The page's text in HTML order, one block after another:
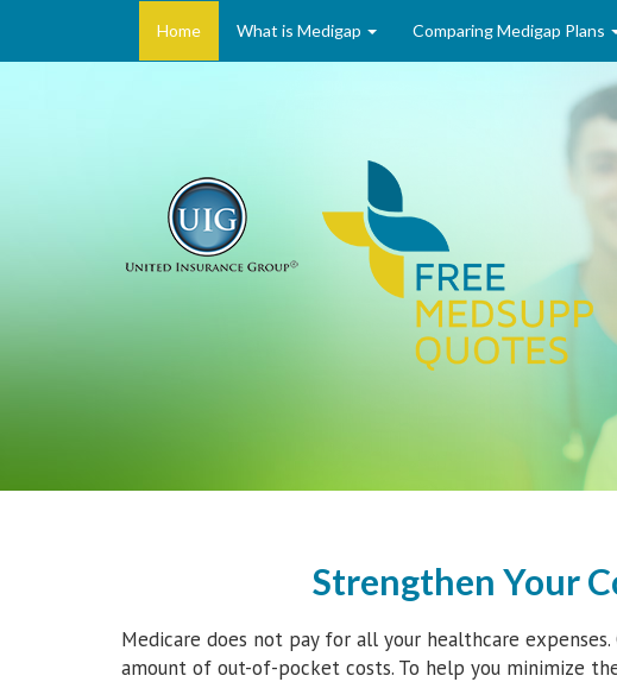
Home What is Medigap Comparing Medigap Plans
Strengthen Your
Medicare does not pay for all your healthcare
amount of out-of-pocket costs. To help you minimize